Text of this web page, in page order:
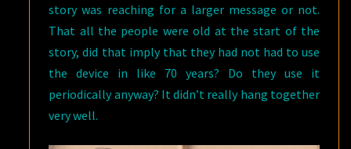
story was reaching for a larger message or not.
That all the people were old at the start of the
story, did that imply that they had not had to use
the device in like 70 years? Do they use it
periodically anyway? It didn’t really hang together
very well.